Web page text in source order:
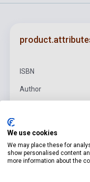
ISBN
Author
Publisher
Date of publication
We use cookies
We may place these for
show personalised content
more information about the